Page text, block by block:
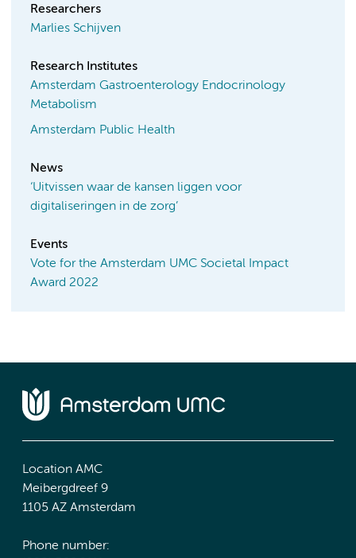
Researchers
Marlies Schijven
Research Institutes
Amsterdam Gastroenterology Endocrinology
Metabolism
Amsterdam Public Health
News
‘Uitvissen waar de kansen liggen voor
digitaliseringen in de zorg’
Events
Vote for the Amsterdam UMC Societal Impact
Award 2022
Location AMC
Meibergdreef 9
1105 AZ Amsterdam
Phone number: